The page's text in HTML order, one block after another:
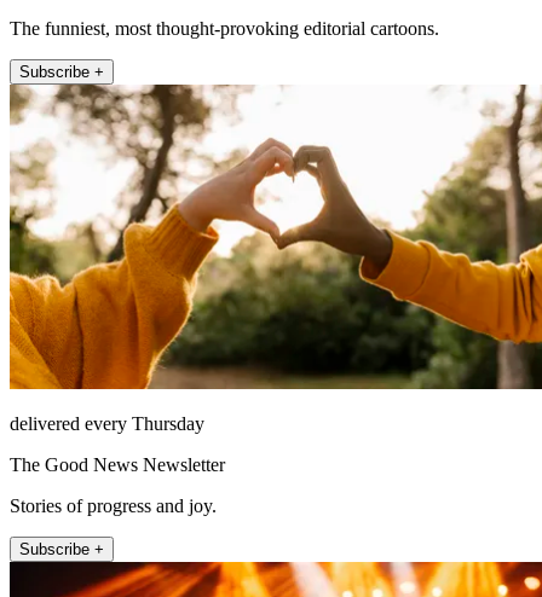
The funniest, most thought-provoking editorial cartoons.
Subscribe +
delivered every Thursday
The Good News Newsletter
Stories of progress and joy.
Subscribe +